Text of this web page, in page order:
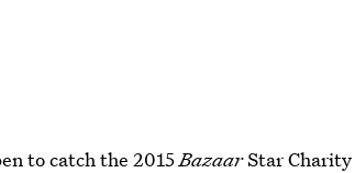
to catch the2015BazaarStar